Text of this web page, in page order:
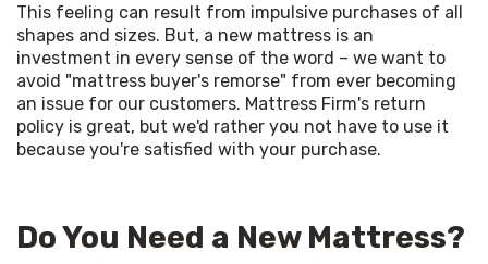
This feeling can result from impulsive purchases of all
shapes and sizes. But, a new mattress is an
investment in every sense of the word – we want to
avoid "mattress buyer's remorse" from ever becoming
an issue for our customers. Mattress Firm's return
policy is great, but we'd rather you not have to use it
because you're satisfied with your purchase.
Do You Need a New Mattress?